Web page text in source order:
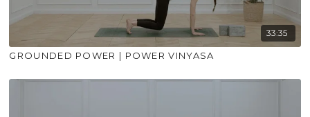
33:35
GROUNDED POWER | POWER VINYASA